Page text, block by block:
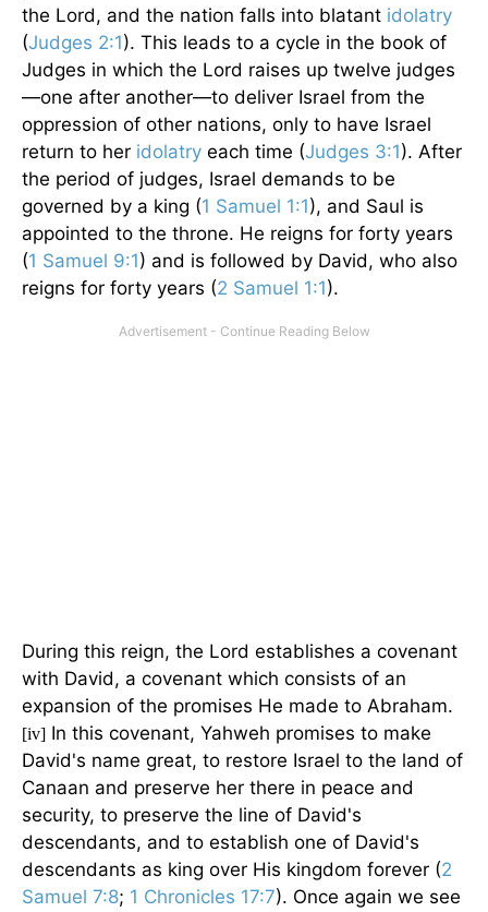
the Lord, and the nation falls into blatant idolatry
(Judges 2:1). This leads to a cycle in the book of
Judges in which the Lord raises up twelve judges
—one after another—to deliver Israel from the
oppression of other nations, only to have Israel
return to her idolatry each time (Judges 3:1). After
the period of judges, Israel demands to be
governed by a king (1 Samuel 1:1), and Saul is
appointed to the throne. He reigns for forty years
(1 Samuel 9:1) and is followed by David, who also
reigns for forty years (2 Samuel 1:1).
During this reign, the Lord establishes a covenant
with David, a covenant which consists of an
expansion of the promises He made to Abraham.
[iv] In this covenant, Yahweh promises to make
David's name great, to restore Israel to the land of
Canaan and preserve her there in peace and
security, to preserve the line of David's
descendants, and to establish one of David's
descendants as king over His kingdom forever (2
Samuel 7:8; 1 Chronicles 17:7). Once again we see